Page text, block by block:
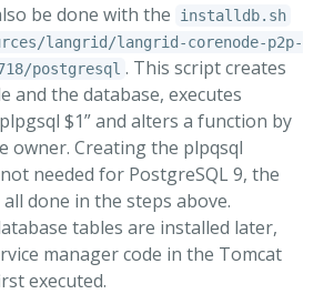
be done with the
installdb.sh
langrid/langrid-corenode-p2p-
postgresql . This script creates
and the database, executes
$1” and alters a function by
owner. Creating the plpqsql
needed for PostgreSQL 9, the
done in the steps above.
tables are installed later,
manager code in the Tomcat
executed.